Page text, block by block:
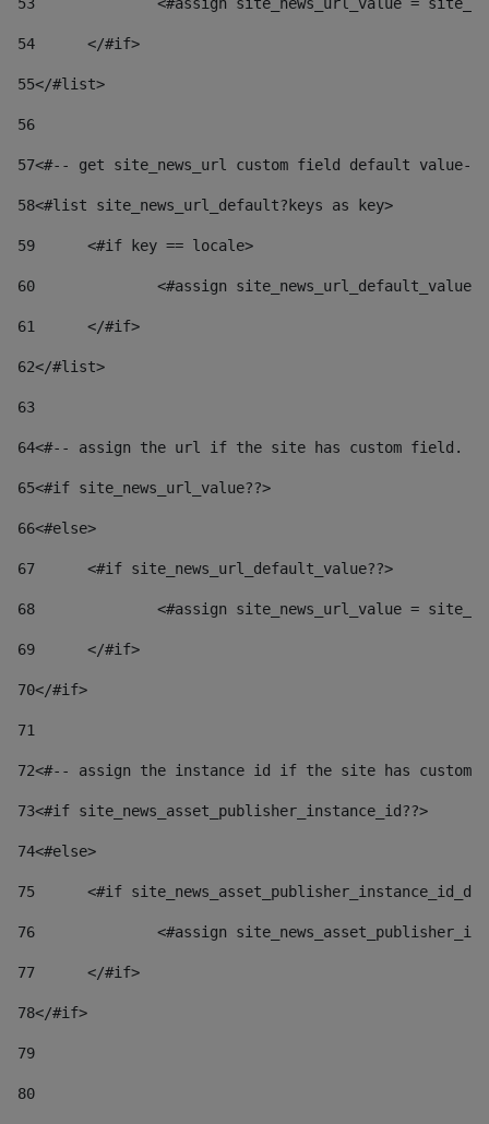
54
	</#if>
55</#list>
56
57<#-- get site_news_url custom field default value--
58<#list site_news_url_default?keys as key>
59
	<#if key == locale>
60
<#assign
61
	</#if>
62</#list>
63
64<#-- assign the url if the site has custom field.
65<#if site_news_url_value??>
66<#else>
67
	<#if site_news_url_default_value??>
68
<#assign site_news_url_value =
69
	</#if>
70</#if>
71
72<#-- assign the instance id if the site has custom
73<#if site_news_asset_publisher_instance_id??>
74<#else>
75
<#if
76
<#assign
77
	</#if>
78</#if>
79
80